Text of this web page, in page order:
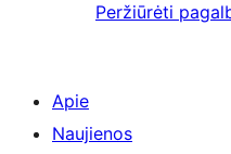
Peržiūrėti
Apie
Naujienos